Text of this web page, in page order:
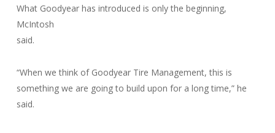
What Goodyear has introduced is only the beginning,
McIntosh
said.
“When we think of Goodyear Tire Management, this is
something we are going to build upon for a long time,” he
said.